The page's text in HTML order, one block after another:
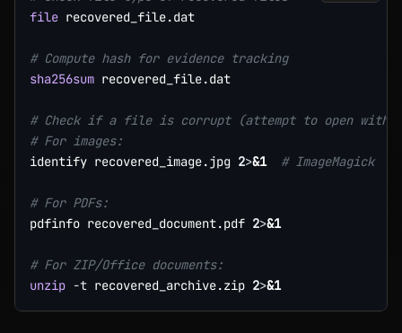
file recovered_file.dat
# Compute hash for evidence tracking
sha256sum recovered_file.dat
# Check if a file is corrupt (attempt to open with
# For images:
identify recovered_image.jpg 2>&1 # ImageMagick
# For PDFs:
pdfinfo recovered_document.pdf 2>&1
# For ZIP/Office documents:
unzip -t recovered_archive.zip 2>&1